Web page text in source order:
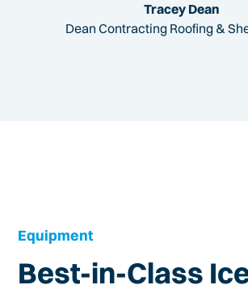
Tracey Dean
Dean Contracting Roofing &
Equipment
Best-in-Class